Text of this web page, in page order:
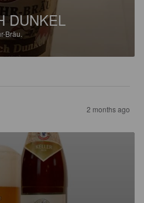
DUNKEL
Bräu.
2 months ago